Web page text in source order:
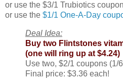
or use the $3/1 Trubiotics
or use the $1/1 One-A-Day
Deal Idea:
Buy two Flintstones
(one will ring up at $4.24)
Use two, $2/1 coupons (1/
Final price: $3.36 each!